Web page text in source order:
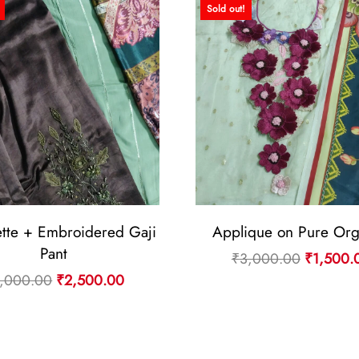
+ Embroidered Gaji
Pant
Original
₹2,500.00Current
Sold out!
Applique on Pure
₹3,000.00 Original
₹